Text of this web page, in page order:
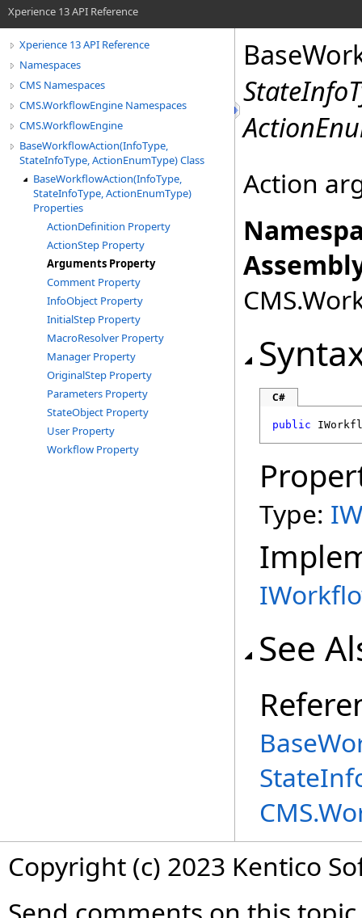
Xperience 13 API Reference
Xperience 13 API Reference
Namespaces
CMS Namespaces
CMS.WorkflowEngine Namespaces
CMS.WorkflowEngine
BaseWorkflowAction(InfoType,
StateInfoType, ActionEnumType) Class
BaseWorkflowAction(InfoType,
StateInfoType, ActionEnumType)
Properties
ActionDefinition Property
ActionStep Property
Arguments Property
Comment Property
InfoObject Property
InitialStep Property
MacroResolver Property
Manager Property
OriginalStep Property
Parameters Property
StateObject Property
User Property
Workflow Property
Action
C#
public
Type:
See
Copyright (c) 2023 Kentico